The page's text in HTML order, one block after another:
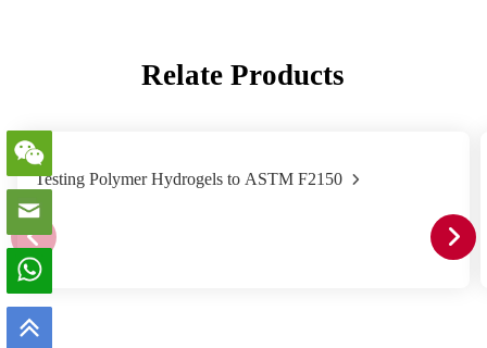
Relate Products
Testing Polymer Hydrogels to ASTM F2150